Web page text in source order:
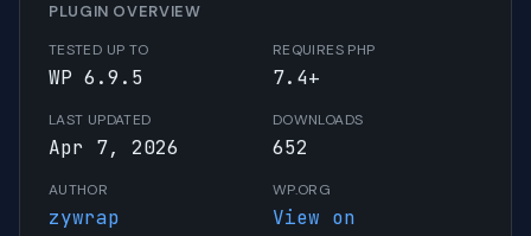
PLUGIN OVERVIEW
TESTED UP TO
WP 6.9.5
REQUIRES PHP
7.4+
LAST UPDATED
Apr 7, 2026
DOWNLOADS
652
AUTHOR
zywrap
WP.ORG
View on